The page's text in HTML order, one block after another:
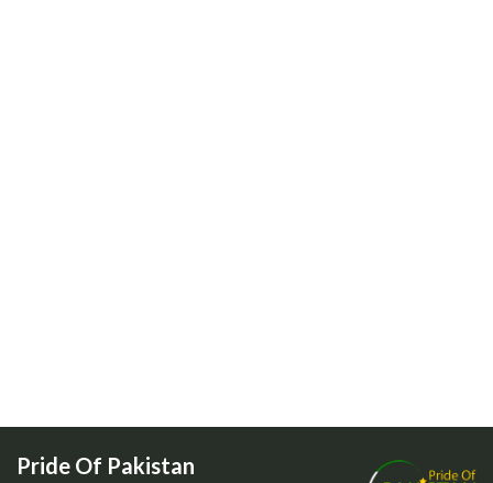
Pride Of Pakistan